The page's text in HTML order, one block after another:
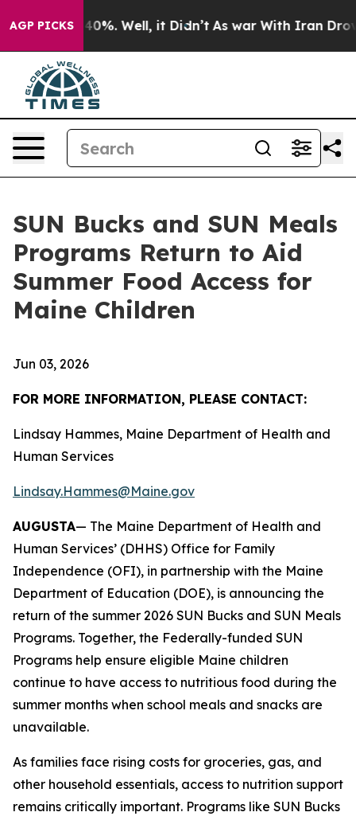
AGP PICKS
40%. Well, it Didn’t As war With Iran Drove oil
SUN Bucks and SUN Meals
Programs Return to Aid
Summer Food Access for
Maine Children
Jun 03, 2026
FOR MORE INFORMATION, PLEASE CONTACT:
Lindsay Hammes, Maine Department of Health and
Human Services
Lindsay.Hammes@Maine.gov
AUGUSTA— The Maine Department of Health and
Human Services’ (DHHS) Office for Family
Independence (OFI), in partnership with the Maine
Department of Education (DOE), is announcing the
return of the summer 2026 SUN Bucks and SUN Meals
Programs. Together, the Federally-funded SUN
Programs help ensure eligible Maine children
continue to have access to nutritious food during the
summer months when school meals and snacks are
unavailable.
As families face rising costs for groceries, gas, and
other household essentials, access to nutrition support
remains critically important. Programs like SUN Bucks